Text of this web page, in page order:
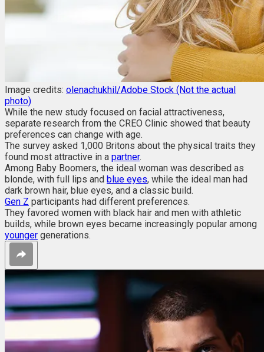
Image credits: olenachukhil/Adobe Stock (Not the actual
photo)
While the new study focused on facial attractiveness,
separate research from the CREO Clinic showed that beauty
preferences can change with age.
The survey asked 1,000 Britons about the physical traits they
found most attractive in a partner.
Among Baby Boomers, the ideal woman was described as
blonde, with full lips and blue eyes, while the ideal man had
dark brown hair, blue eyes, and a classic build.
Gen Z participants had different preferences.
They favored women with black hair and men with athletic
builds, while brown eyes became increasingly popular among
younger generations.